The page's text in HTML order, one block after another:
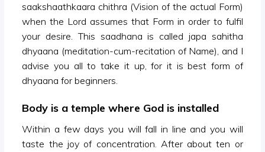
saakshaathkaara chithra (Vision of the actual Form)
when the Lord assumes that Form in order to fulfil
your desire. This saadhana is called japa sahitha
dhyaana (meditation-cum-recitation of Name), and I
advise you all to take it up, for it is best form of
dhyaana for beginners.
Body is a temple where God is installed
Within a few days you will fall in line and you will
taste the joy of concentration. After about ten or